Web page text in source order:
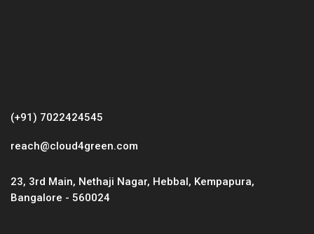
(+91) 7022424545
reach@cloud4green.com
23, 3rd Main, Nethaji Nagar, Hebbal, Kempapura,
Bangalore - 560024